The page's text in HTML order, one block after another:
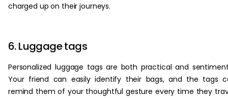
charged up on their journeys.
6. Luggage tags
Personalized luggage tags are both practical and
Your friend can easily identify their bags, and the tags
remind them of your thoughtful gesture every time they